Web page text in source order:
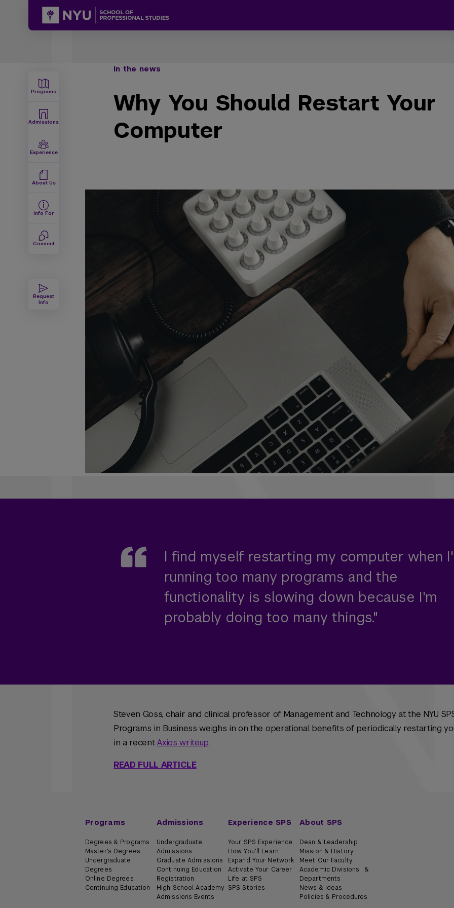
Programs
Admissions
Experience
About Us
Info For
Connect
Request
Info
In the news
Why You Should Restart Your
Computer
I find myself restarting my computer when
running too many programs and the
functionality is slowing down because I'm
probably doing too many things."
Steven Goss, chair and clinical professor of Management and Technology at the NYU
Programs in Business weighs in on the operational benefits of periodically restarting
in a recentAxios writeup.
READ FULL ARTICLE
Programs
Degrees & Programs
Master's Degrees
Undergraduate
Degrees
Online Degrees
Continuing Education
Admissions
Undergraduate
Admissions
Graduate Admissions
Continuing Education
Registration
High School Academy
Admissions Events
Experience SPS
Your SPS Experience
How You'll Learn
Expand Your Network
Activate Your Career
Life at SPS
SPS Stories
About SPS
Dean & Leadership
Mission & History
Meet Our Faculty
Academic Divisions &
Departments
News & Ideas
Policies & Procedures